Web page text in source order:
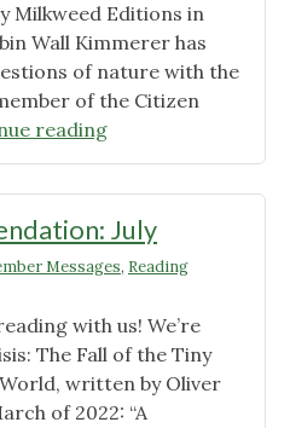
Milkweed Editions in
Wall Kimmerer has
of nature with the
of the Citizen
reading"Reading
Recommendation:
July
Messages, Reading
with us! We’re
The Fall of the Tiny
written by Oliver
of 2022: “A